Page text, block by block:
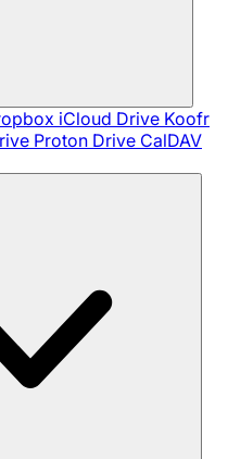
iCloud Drive Koofr
Proton Drive CalDAV